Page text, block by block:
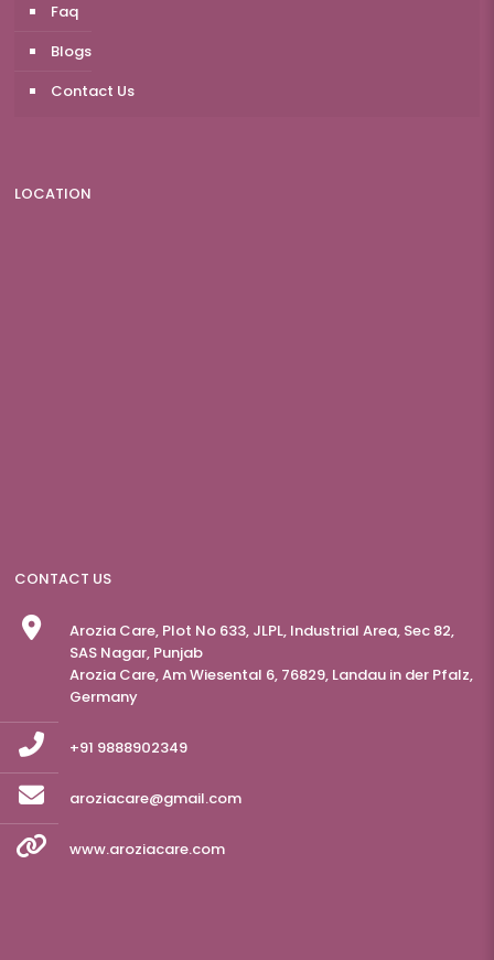
Faq
Blogs
Contact Us
LOCATION
CONTACT US
Arozia Care, Plot No 633, JLPL, Industrial Area, Sec 82,
SAS Nagar, Punjab
Arozia Care, Am Wiesental 6, 76829, Landau in der Pfalz,
Germany
+91 9888902349
aroziacare@gmail.com
www.aroziacare.com